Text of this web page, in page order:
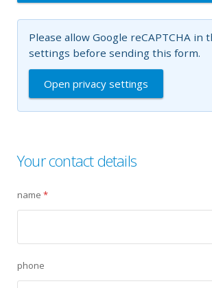
Please allow Google reCAPTCHA in
settings before sending this form.
Open privacy settings
Your contact details
name *
phone